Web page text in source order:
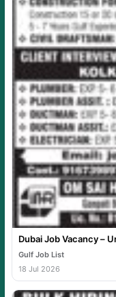
Dubai Job Vacancy –
Gulf Job List
18 Jul 2026